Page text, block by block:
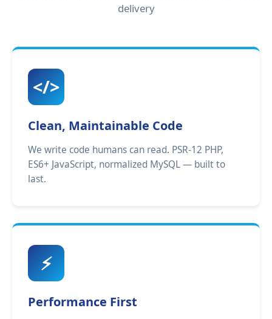
delivery
</>
Clean, Maintainable Code
We write code humans can read. PSR-12 PHP,
ES6+ JavaScript, normalized MySQL — built to
last.
⚡
Performance First